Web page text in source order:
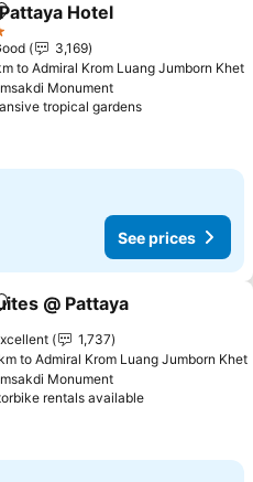
to favorites
Hotel
3,169
to Admiral Krom Luang Jumborn Khet
Monument
tropical gardensSee prices
See prices
to favorites
@ Pattaya
1,737
to Admiral Krom Luang Jumborn Khet
Monument
rentals availableSee prices